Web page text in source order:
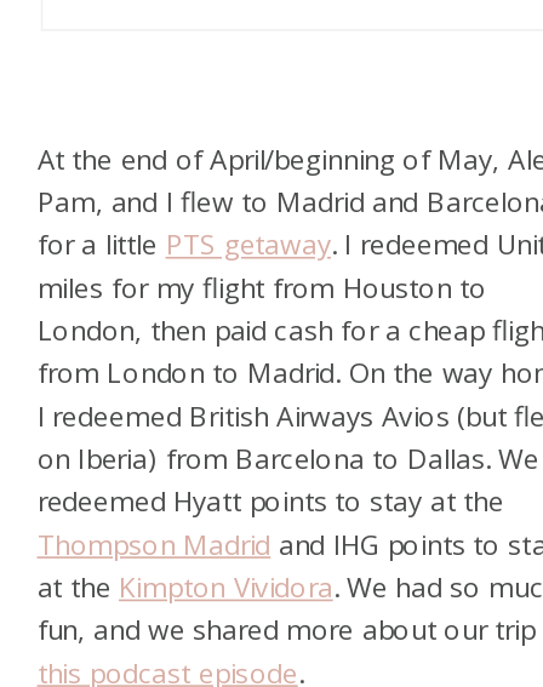
At the end of April/beginning of May,
Pam, and I flew to Madrid and
for a little PTS getaway. I redeemed
miles for my flight from Houston to
London, then paid cash for a cheap
from London to Madrid. On the way
I redeemed British Airways Avios (but
on Iberia) from Barcelona to Dallas. We
redeemed Hyatt points to stay at the
Thompson Madrid and IHG points to
at the Kimpton Vividora. We had so
fun, and we shared more about our trip
this podcast episode.